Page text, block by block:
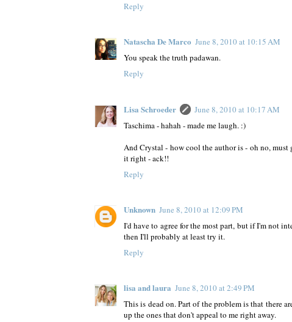
Reply
Natascha De Marco June 8, 2010 at 10:15 AM
You speak the truth padawan.
Reply
Lisa Schroeder
June 8, 2010 at 10:17 AM
Taschima - hahah - made me laugh. :)
And Crystal - how cool the author is - oh no,
it right - ack!!
Reply
Unknown June 8, 2010 at 12:09 PM
I'd have to agree for the most part, but if I'm not
then I'll probably at least try it.
Reply
lisa and laura June 8, 2010 at 2:49 PM
This is dead on. Part of the problem is that there
up the ones that don't appeal to me right away.